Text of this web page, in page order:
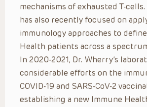
mechanisms of exhausted T-
has also recently focused on
immunology approaches to
Health patients across a
In 2020-2021, Dr. Wherry’s
considerable efforts on the
COVID-19 and SARS-CoV-2
establishing a new Immune